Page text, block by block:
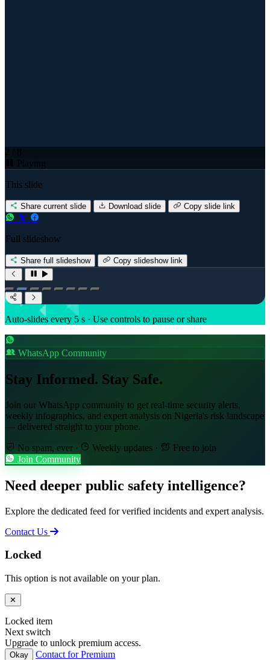
Playing
This slide
Share current slide Download slide Copy slide link
Full slideshow
Share full slideshow Copy slideshow link
Auto-slides every 5 s · Use controls to pause or share
WhatsApp Community
Stay Informed. Stay Safe.
Join our WhatsApp community to get real-time security alerts,
weekly infographics, and expert analysis on Nigeria's risk landscape
— delivered straight to your phone.
No spam, ever · Weekly updates ·
Free to join
Join Community
Need deeper public safety intelligence?
Explore the dedicated feed for verified incidents and expert analysis.
Contact Us
Locked
This option is not available on your plan.
✕
Locked item
Next switch
Upgrade to unlock premium access.
Okay Contact for Premium